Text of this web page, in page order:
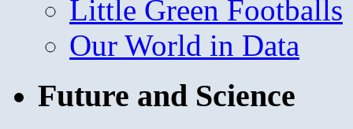
Little Green Footballs
Our World in Data
Future and Science